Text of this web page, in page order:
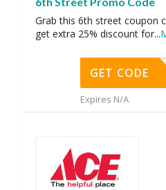
Grab this 6th street coupon
get extra 25% discount for...
GET CODE
Expires N/A